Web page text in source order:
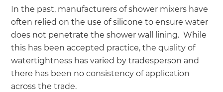
In the past, manufacturers of shower mixers have
often relied on the use of silicone to ensure water
does not penetrate the shower wall lining. While
this has been accepted practice, the quality of
watertightness has varied by tradesperson and
there has been no consistency of application
across the trade.